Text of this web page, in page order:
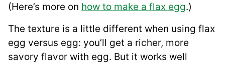
(Here’s more on how to make a flax egg.)
The texture is a little different when using flax
egg versus egg: you’ll get a richer, more
savory flavor with egg. But it works well